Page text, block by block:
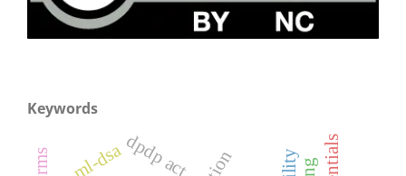
Keywords
dpdp act
ml-dsa